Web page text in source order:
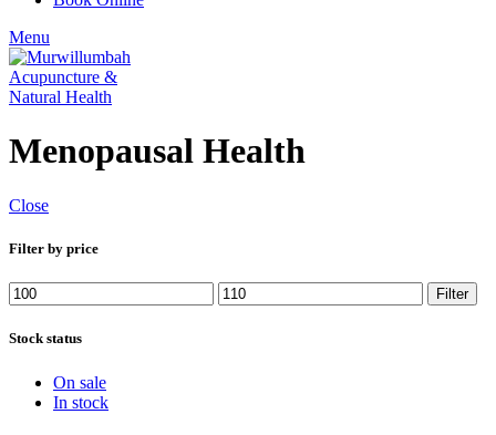
Menu
Menopausal Health
Close
Filter by price
Min
price
Max
price
Filter
Stock status
On sale
In stock